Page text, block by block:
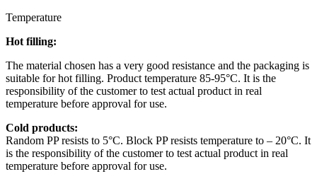
Temperature
Hot filling:
The material chosen has a very good resistance and the packaging is
suitable for hot filling. Product temperature 85-95°C. It is the
responsibility of the customer to test actual product in real
temperature before approval for use.
Cold products:
Random PP resists to 5°C. Block PP resists temperature to – 20°C. It
is the responsibility of the customer to test actual product in real
temperature before approval for use.